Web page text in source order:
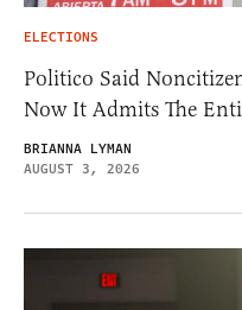
ELECTIONS
Politico Said
Now It Admits The
BRIANNA LYMAN
AUGUST 3, 2026